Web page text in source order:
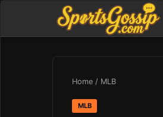
Home / MLB
MLB